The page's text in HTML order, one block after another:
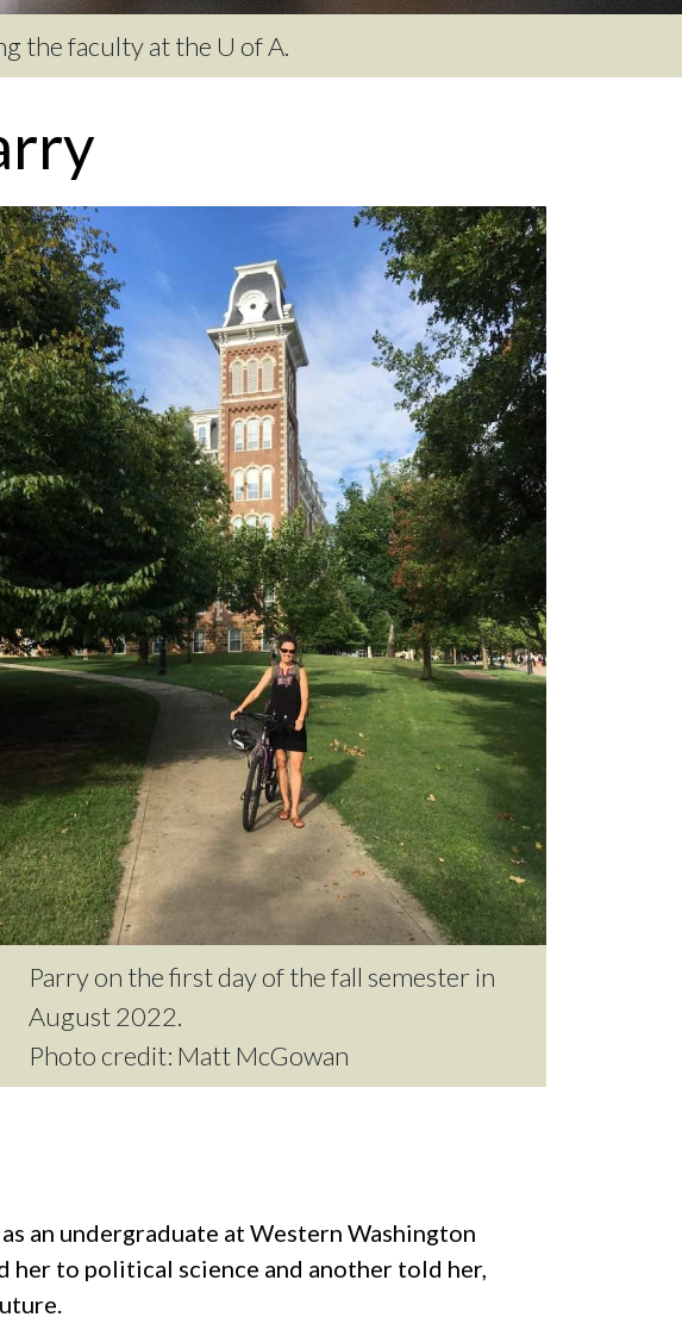
the faculty at the U of A.
Parry on the first day of the fall semester in
August 2022.
Photo credit: Matt McGowan
an undergraduate at Western Washington
to political science and another told her,